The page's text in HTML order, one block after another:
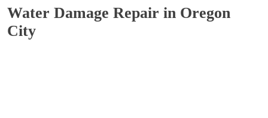
Water Damage Repair in Oregon
City